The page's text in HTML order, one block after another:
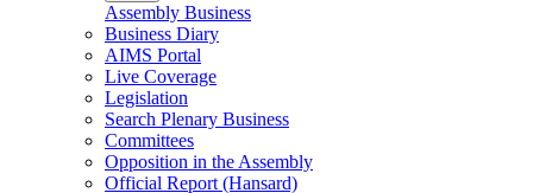
Assembly Business
Business Diary
AIMS Portal
Live Coverage
Legislation
Search Plenary Business
Committees
Opposition in the Assembly
Official Report (Hansard)